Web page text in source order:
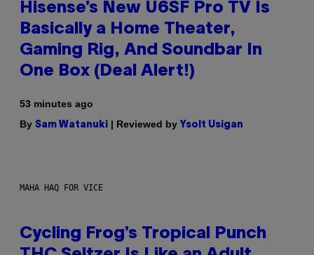
Hisense’s New U6SF Pro TV Is
Basically a Home Theater,
Gaming Rig, And Soundbar In
One Box (Deal Alert!)
53 minutes ago
By Sam Watanuki | Reviewed by Ysolt Usigan
MAHA HAQ FOR VICE
Cycling Frog’s Tropical Punch